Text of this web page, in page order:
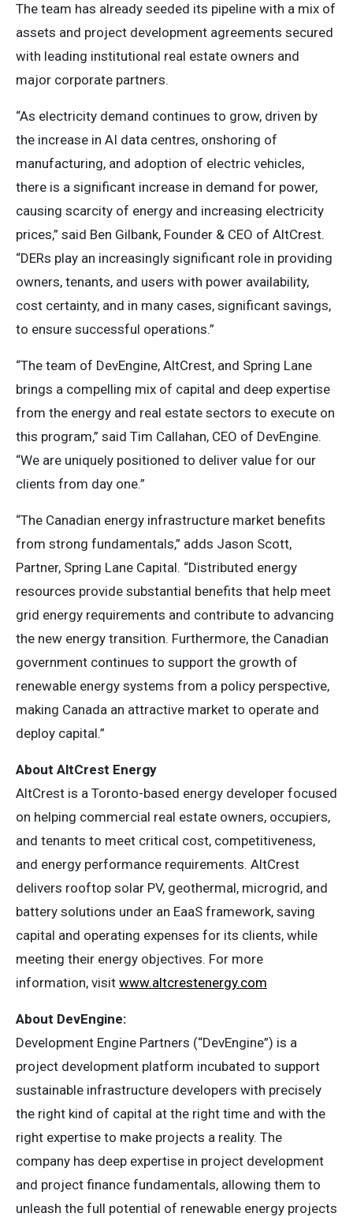
The team has already seeded its pipeline with a mix of
assets and project development agreements secured
with leading institutional real estate owners and
major corporate partners.
“As electricity demand continues to grow, driven by
the increase in AI data centres, onshoring of
manufacturing, and adoption of electric vehicles,
there is a significant increase in demand for power,
causing scarcity of energy and increasing electricity
prices,” said Ben Gilbank, Founder & CEO of AltCrest.
“DERs play an increasingly significant role in providing
owners, tenants, and users with power availability,
cost certainty, and in many cases, significant savings,
to ensure successful operations.”
“The team of DevEngine, AltCrest, and Spring Lane
brings a compelling mix of capital and deep expertise
from the energy and real estate sectors to execute on
this program,” said Tim Callahan, CEO of DevEngine.
“We are uniquely positioned to deliver value for our
clients from day one.”
“The Canadian energy infrastructure market benefits
from strong fundamentals,” adds Jason Scott,
Partner, Spring Lane Capital. “Distributed energy
resources provide substantial benefits that help meet
grid energy requirements and contribute to advancing
the new energy transition. Furthermore, the Canadian
government continues to support the growth of
renewable energy systems from a policy perspective,
making Canada an attractive market to operate and
deploy capital.”
About AltCrest Energy
AltCrest is a Toronto-based energy developer focused
on helping commercial real estate owners, occupiers,
and tenants to meet critical cost, competitiveness,
and energy performance requirements. AltCrest
delivers rooftop solar PV, geothermal, microgrid, and
battery solutions under an EaaS framework, saving
capital and operating expenses for its clients, while
meeting their energy objectives. For more
information, visit www.altcrestenergy.com
About DevEngine:
Development Engine Partners (“DevEngine”) is a
project development platform incubated to support
sustainable infrastructure developers with precisely
the right kind of capital at the right time and with the
right expertise to make projects a reality. The
company has deep expertise in project development
and project finance fundamentals, allowing them to
unleash the full potential of renewable energy projects